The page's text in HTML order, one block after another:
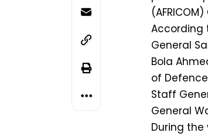
According
General
Bola
of
Staff
General
During the